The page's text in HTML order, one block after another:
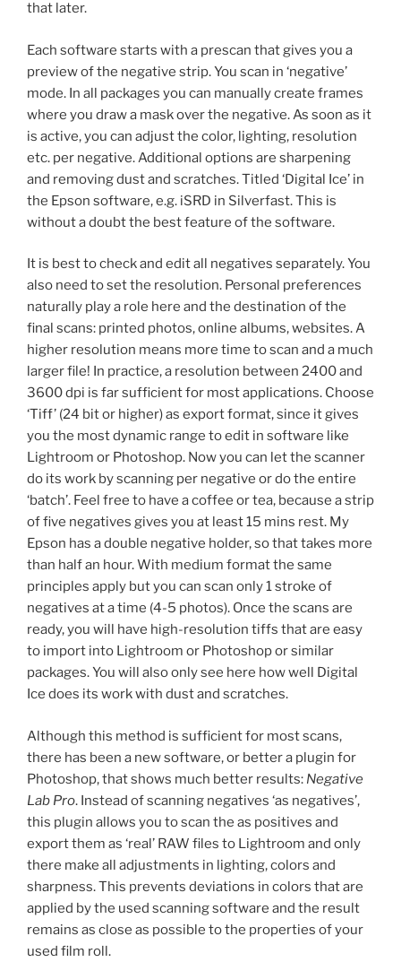
that later.
Each software starts with a prescan that gives you a
preview of the negative strip. You scan in ‘negative’
mode. In all packages you can manually create frames
where you draw a mask over the negative. As soon as it
is active, you can adjust the color, lighting, resolution
etc. per negative. Additional options are sharpening
and removing dust and scratches. Titled ‘Digital Ice’ in
the Epson software, e.g. iSRD in Silverfast. This is
without a doubt the best feature of the software.
It is best to check and edit all negatives separately. You
also need to set the resolution. Personal preferences
naturally play a role here and the destination of the
final scans: printed photos, online albums, websites. A
higher resolution means more time to scan and a much
larger file! In practice, a resolution between 2400 and
3600 dpi is far sufficient for most applications. Choose
‘Tiff’ (24 bit or higher) as export format, since it gives
you the most dynamic range to edit in software like
Lightroom or Photoshop. Now you can let the scanner
do its work by scanning per negative or do the entire
‘batch’. Feel free to have a coffee or tea, because a strip
of five negatives gives you at least 15 mins rest. My
Epson has a double negative holder, so that takes more
than half an hour. With medium format the same
principles apply but you can scan only 1 stroke of
negatives at a time (4-5 photos). Once the scans are
ready, you will have high-resolution tiffs that are easy
to import into Lightroom or Photoshop or similar
packages. You will also only see here how well Digital
Ice does its work with dust and scratches.
Although this method is sufficient for most scans,
there has been a new software, or better a plugin for
Photoshop, that shows much better results: Negative
Lab Pro. Instead of scanning negatives ‘as negatives’,
this plugin allows you to scan the as positives and
export them as ‘real’ RAW files to Lightroom and only
there make all adjustments in lighting, colors and
sharpness. This prevents deviations in colors that are
applied by the used scanning software and the result
remains as close as possible to the properties of your
used film roll.